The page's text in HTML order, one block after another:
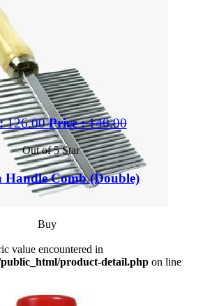
126.00 Price :140.00
Out of 5 Star
Handle Comb (Double)
Buy
value encountered in
product-detail.php on line